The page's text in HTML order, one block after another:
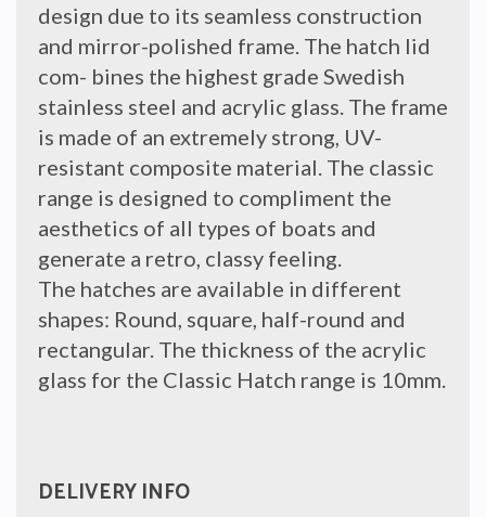
design due to its seamless construction
and mirror-polished frame. The hatch lid
com- bines the highest grade Swedish
stainless steel and acrylic glass. The frame
is made of an extremely strong, UV-
resistant composite material. The classic
range is designed to compliment the
aesthetics of all types of boats and
generate a retro, classy feeling.
The hatches are available in different
shapes: Round, square, half-round and
rectangular. The thickness of the acrylic
glass for the Classic Hatch range is 10mm.
DELIVERY INFO